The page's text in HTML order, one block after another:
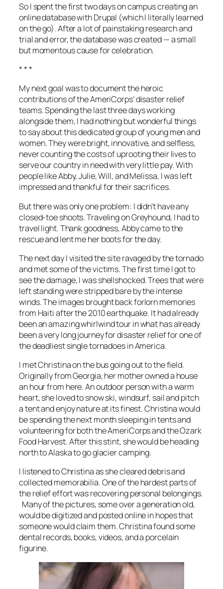
So I spent the first two days on campus creating an
online database with Drupal (which I literally learned
on the go). After a lot of painstaking research and
trial and error, the database was created — a small
but momentous cause for celebration.
* * *
My next goal was to document the heroic
contributions of the AmeriCorps’ disaster relief
teams. Spending the last three days working
alongside them, I had nothing but wonderful things
to say about this dedicated group of young men and
women. They were bright, innovative, and selfless,
never counting the costs of uprooting their lives to
serve our country in need with very little pay. With
people like Abby, Julie, Will, and Melissa, I was left
impressed and thankful for their sacrifices.
But there was only one problem: I didn’t have any
closed-toe shoots. Traveling on Greyhound, I had to
travel light. Thank goodness, Abby came to the
rescue and lent me her boots for the day.
The next day I visited the site ravaged by the tornado
and met some of the victims. The first time I got to
see the damage, I was shellshocked. Trees that were
left standing were stripped bare by the intense
winds. The images brought back forlorn memories
from Haiti after the 2010 earthquake. It had already
been an amazing whirlwind tour in what has already
been a very long journey for disaster relief for one of
the deadliest single tornadoes in America.
I met Christina on the bus going out to the field.
Originally from Georgia, her mother owned a house
an hour from here. An outdoor person with a warm
heart, she loved to snow ski, windsurf, sail and pitch
a tent and enjoy nature at its finest. Christina would
be spending the next month sleeping in tents and
volunteering for both the AmeriCorps and the Ozark
Food Harvest. After this stint, she would be heading
north to Alaska to go glacier camping.
I listened to Christina as she cleared debris and
collected memorabilia. One of the hardest parts of
the relief effort was recovering personal belongings.
Many of the pictures, some over a generation old,
would be digitized and posted online in hopes that
someone would claim them. Christina found some
dental records, books, videos, and a porcelain
figurine.